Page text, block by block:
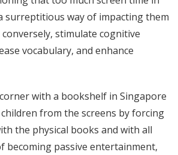
surreptitious way of impacting them
stimulate cognitive
vocabulary, and enhance
with a bookshelf in Singapore
from the screens by forcing
the physical books and with all
becoming passive entertainment,